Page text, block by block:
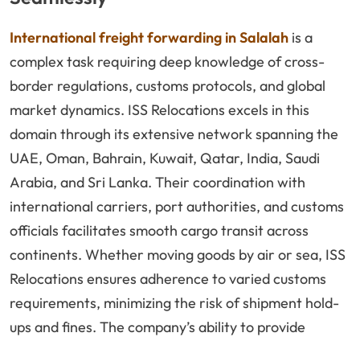
International freight forwarding in Salalah is a
complex task requiring deep knowledge of cross-
border regulations, customs protocols, and global
market dynamics. ISS Relocations excels in this
domain through its extensive network spanning the
UAE, Oman, Bahrain, Kuwait, Qatar, India, Saudi
Arabia, and Sri Lanka. Their coordination with
international carriers, port authorities, and customs
officials facilitates smooth cargo transit across
continents. Whether moving goods by air or sea, ISS
Relocations ensures adherence to varied customs
requirements, minimizing the risk of shipment hold-
ups and fines. The company’s ability to provide